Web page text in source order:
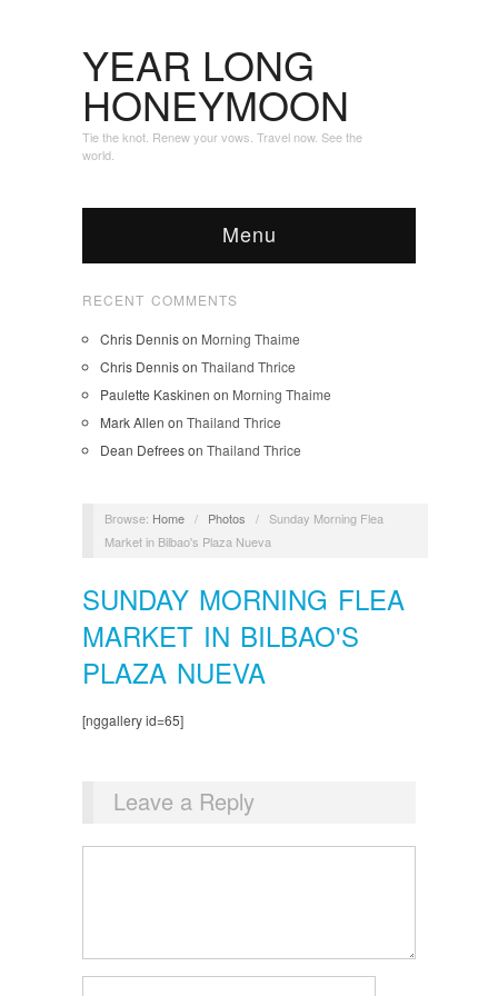
YEAR LONG
HONEYMOON
Tie the knot. Renew your vows. Travel now. See the
world.
Menu
RECENT COMMENTS
Chris Dennison Morning Thaime
Chris Dennison Thailand Thrice
Paulette Kaskinen on Morning Thaime
Mark Allen on Thailand Thrice
Dean Defreeson Thailand Thrice
Browse: Home / Photos / Sunday Morning Flea
Market in Bilbao's Plaza Nueva
SUNDAY MORNING FLEA
MARKET IN BILBAO'S
PLAZA NUEVA
[nggallery id=65]
Leave a Reply